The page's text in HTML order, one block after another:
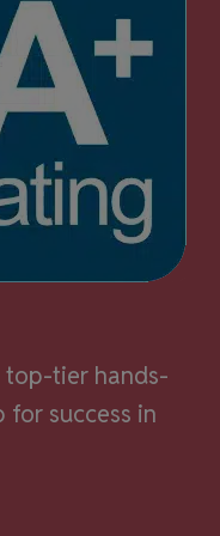
top-tier hands-
for success in